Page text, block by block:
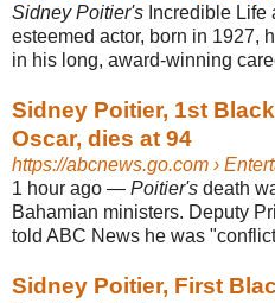
Sidney Poitier's Incredible
esteemed actor, born in 1927,
in his long, award-winning
Sidney Poitier, 1st
Oscar, dies at 94
https://abcnews.go.com ›
1 hour ago — Poitier's death
Bahamian ministers. Deputy
told ABC News he was
Sidney Poitier, First